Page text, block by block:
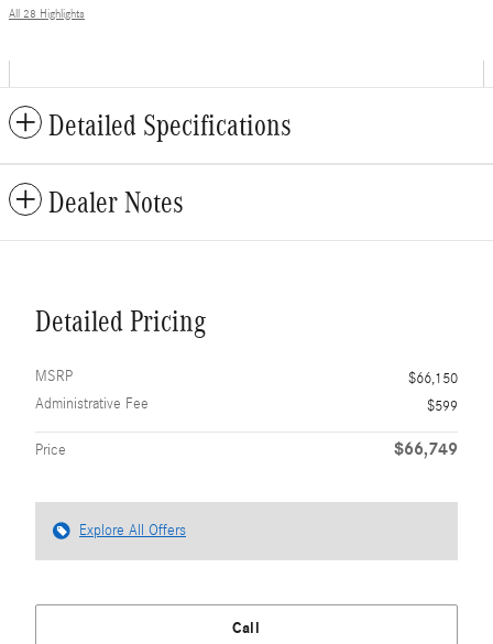
All 28 Highlights
Detailed Specifications
Dealer Notes
Detailed Pricing
MSRP
$66,150
Administrative Fee
$599
Price $66,749
Explore All Offers
Call